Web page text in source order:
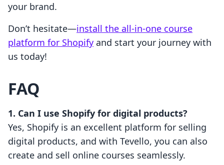
your brand.
Don’t hesitate—install the all-in-one course
platform for Shopify and start your journey with
us today!
FAQ
1. Can I use Shopify for digital products?
Yes, Shopify is an excellent platform for selling
digital products, and with Tevello, you can also
create and sell online courses seamlessly.